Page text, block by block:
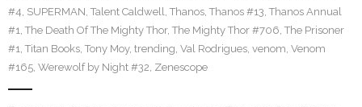
#4, SUPERMAN, Talent Caldwell, Thanos, Thanos #13, Thanos Annual
#1, The Death Of The Mighty Thor, The Mighty Thor #706, The Prisoner
#1, Titan Books, Tony Moy, trending, Val Rodrigues, venom, Venom
#165, Werewolf by Night #32, Zenescope